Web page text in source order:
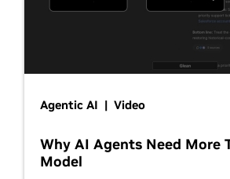
Agentic AI | Video
Why AI Agents Need More
Model